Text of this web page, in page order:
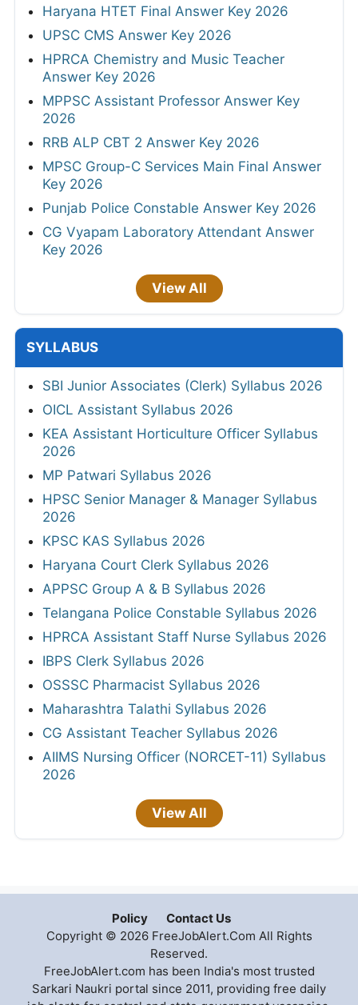
Haryana HTET Final Answer Key 2026
UPSC CMS Answer Key 2026
HPRCA Chemistry and Music Teacher
Answer Key 2026
MPPSC Assistant Professor Answer Key
2026
RRB ALP CBT 2 Answer Key 2026
MPSC Group-C Services Main Final Answer
Key 2026
Punjab Police Constable Answer Key 2026
CG Vyapam Laboratory Attendant Answer
Key 2026
View All
SYLLABUS
SBI Junior Associates (Clerk) Syllabus 2026
OICL Assistant Syllabus 2026
KEA Assistant Horticulture Officer Syllabus
2026
MP Patwari Syllabus 2026
HPSC Senior Manager & Manager Syllabus
2026
KPSC KAS Syllabus 2026
Haryana Court Clerk Syllabus 2026
APPSC Group A & B Syllabus 2026
Telangana Police Constable Syllabus 2026
HPRCA Assistant Staff Nurse Syllabus 2026
IBPS Clerk Syllabus 2026
OSSSC Pharmacist Syllabus 2026
Maharashtra Talathi Syllabus 2026
CG Assistant Teacher Syllabus 2026
AIIMS Nursing Officer (NORCET-11) Syllabus
2026
View All
Policy
Contact Us
Copyright © 2026 FreeJobAlert.Com All Rights
Reserved.
FreeJobAlert.com has been India's most trusted
Sarkari Naukri portal since 2011, providing free daily